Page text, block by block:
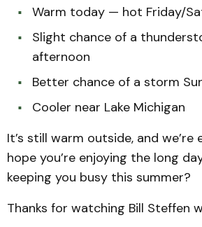
Warm today — hot Friday/
Slight chance of a
afternoon
Better chance of a storm
Cooler near Lake Michigan
It’s still warm outside, and we’re
hope you’re enjoying the long
keeping you busy this summer?
Thanks for watching Bill Steffen